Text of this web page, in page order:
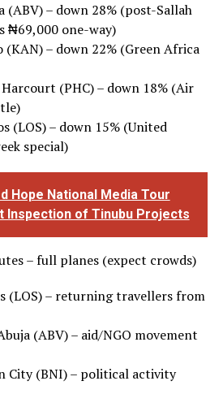
(ABV) – down 28% (post-Sallah
₦69,000 one-way)
(KAN) – down 22% (Green Africa
(PHC) – down 18% (Air
(LOS) – down 15% (United
special)
Hope National Media Tour
Inspection of Tinubu Projects
– full planes (expect crowds)
(LOS) – returning travellers from
(ABV) – aid/NGO movement
City (BNI) – political activity